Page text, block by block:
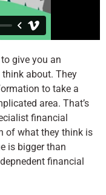
give you an
about. They
to take a
area. That’s
financial
of what they think is
is bigger than
financial